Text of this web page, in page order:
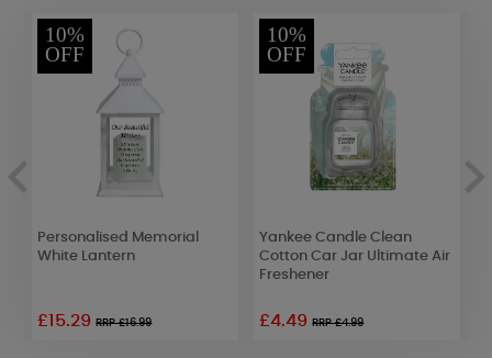
10%
OFF
Personalised Memorial
White Lantern
£15.29RRP £16.99
10%
OFF
Yankee Candle Clean
Cotton Car Jar Ultimate Air
Freshener
£4.49RRP £4.99